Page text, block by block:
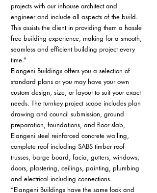
projects with our inhouse architect and
engineer and include all aspects of the build.
This assists the client in providing them a hassle
free building experience, making for a smooth,
seamless and efficient building project every
time.”
Elangeni Buildings offers you a selection of
standard plans or you may have your own
custom design, size, or layout to suit your exact
needs. The turnkey project scope includes plan
drawing and council submission, ground
preparation, foundations, and floor slab,
Elangeni steel reinforced concrete walling,
complete roof including SABS timber roof
trusses, barge board, facia, gutters, windows,
doors, plastering, ceilings, painting, plumbing
and electrical including connections.
“Elangeni Buildings have the same look and